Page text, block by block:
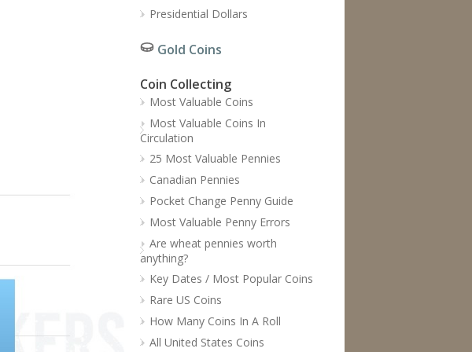
Presidential Dollars
Gold Coins
Coin Collecting
Most Valuable Coins
Most Valuable Coins In
Circulation
25 Most Valuable Pennies
Canadian Pennies
Pocket Change Penny Guide
Most Valuable Penny Errors
Are wheat pennies worth
anything?
Key Dates / Most Popular Coins
Rare US Coins
How Many Coins In A Roll
All United States Coins